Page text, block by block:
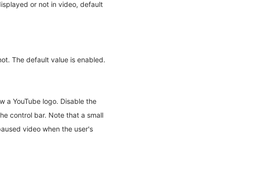
or not in video, default
The default value is enabled.
a YouTube logo. Disable the
control bar. Note that a small
video when the user's